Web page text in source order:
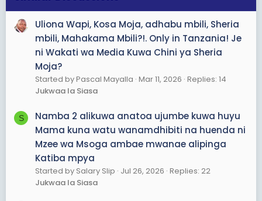
Uliona Wapi, Kosa Moja, adhabu mbili, Sheria
mbili, Mahakama Mbili?!. Only in Tanzania! Je
ni Wakati wa Media Kuwa Chini ya Sheria
Moja?
Started by Pascal Mayalla Mar 11, 2026 Replies: 14
Jukwaa la Siasa
S
Namba 2 alikuwa anatoa ujumbe kuwa huyu
Mama kuna watu wanamdhibiti na huenda ni
Mzee wa Msoga ambae mwanae alipinga
Katiba mpya
Started by Salary Slip Jul 26, 2026 Replies: 22
Jukwaa la Siasa